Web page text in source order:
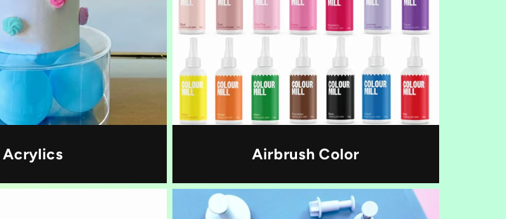
Acrylics Airbrush Color